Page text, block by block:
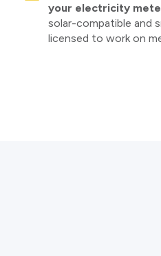
your electricity
solar-compatible and
licensed to work on